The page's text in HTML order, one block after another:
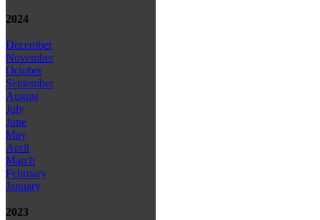
2024
December
November
October
September
August
July
June
May
April
March
February
January
2023